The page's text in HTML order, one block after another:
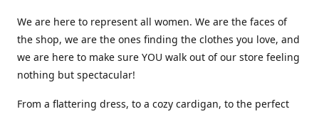
We are here to represent all women. We are the faces of
the shop, we are the ones finding the clothes you love, and
we are here to make sure YOU walk out of our store feeling
nothing but spectacular!
From a flattering dress, to a cozy cardigan, to the perfect